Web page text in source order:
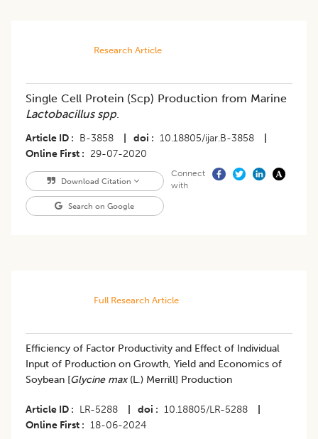
Research Article
Single Cell Protein (Scp) Production from Marine
Lactobacillus spp.
Article ID B-3858 doi 10.18805/ijar.B-3858
Online First
29-07-2020
Download Citation
Search on Google
Connect
with
Full Research Article
Efficiency of Factor Productivity and Effect of Individual
Input of Production on Growth, Yield and Economics of
Soybean [Glycine max(L.) Merrill] Production
Article ID LR-5288 doi 10.18805/LR-5288
Online First
18-06-2024